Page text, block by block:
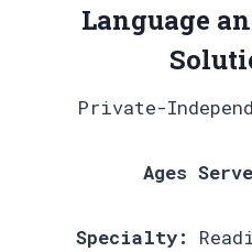
Language
Private-
Ages
Specialty: